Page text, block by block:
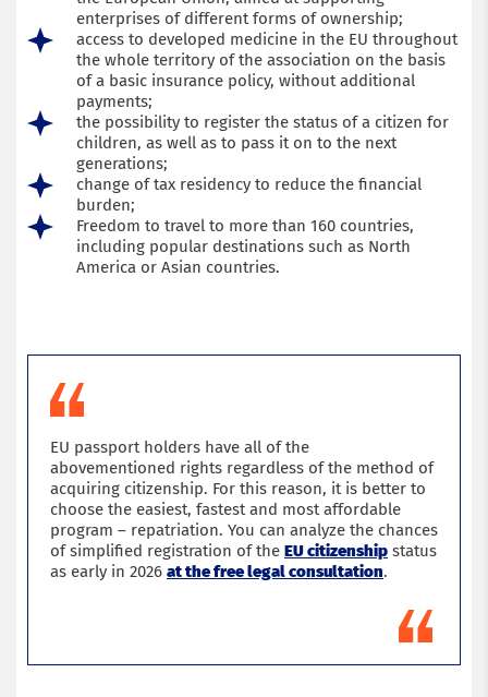
enterprises of different forms of ownership;
access to developed medicine in the EU throughout
the whole territory of the association on the basis
of a basic insurance policy, without additional
payments;
the possibility to register the status of a citizen for
children, as well as to pass it on to the next
generations;
change of tax residency to reduce the financial
burden;
Freedom to travel to more than 160 countries,
including popular destinations such as North
America or Asian countries.
EU passport holders have all of the
abovementioned rights regardless of the method of
acquiring citizenship. For this reason, it is better to
choose the easiest, fastest and most affordable
program – repatriation. You can analyze the chances
of simplified registration of the EU citizenship status
as early in 2026 at the free legal consultation.
Submit an application